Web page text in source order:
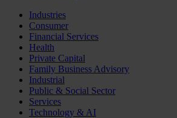
Industries
Consumer
Financial Services
Health
Private Capital
Family Business Advisory
Industrial
Public & Social Sector
Services
Technology & AI